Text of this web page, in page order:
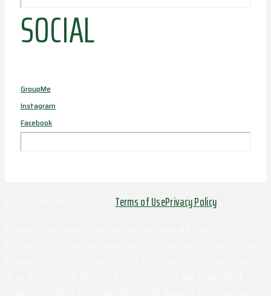
SOCIAL
GroupMe
Instagram
Facebook
Terms of UsePrivacy Policy